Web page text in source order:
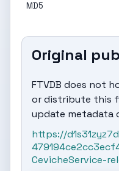
MD5
Original
FTVDB does not
or distribute this
update metadata
https://
CevicheService-